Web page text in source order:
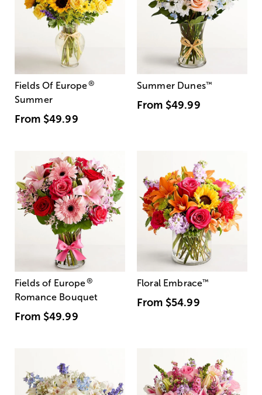
Fields Of Europe®
Summer
From $49.99
Summer Dunes™
From $49.99
Fields of Europe®
Romance Bouquet
From $49.99
Floral Embrace™
From $54.99